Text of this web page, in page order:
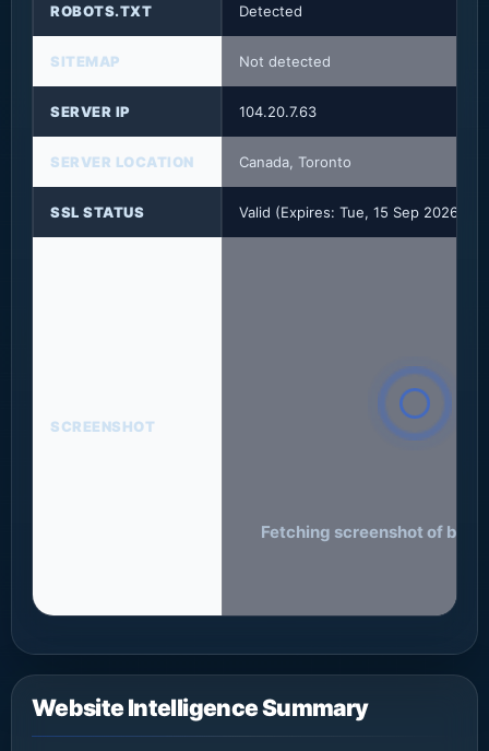
ROBOTS.TXT Detected
SITEMAP Not detected
SERVER IP 104.20.7.63
SERVER LOCATION Canada, Toronto
SSL STATUS Valid (Expires: Tue, 15 Sep 2026
SCREENSHOT
Fetching screenshot of
Website Intelligence Summary